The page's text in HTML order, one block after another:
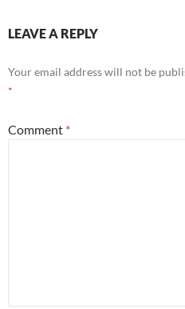
LEAVE A REPLY
Your email address will not be
*
Comment *